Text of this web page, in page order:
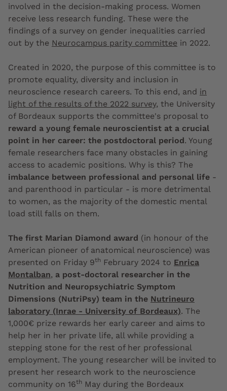
involved in the decision-making process. Women
receive less research funding. These were the
findings of a survey on gender inequalities carried
out by the Neurocampus parity committee in 2022.
Created in 2020, the purpose of this committee is to
promote equality, diversity and inclusion in
neuroscience research careers. To this end, and in
light of the results of the 2022 survey, the University
of Bordeaux supports the committee's proposal to
reward a young female neuroscientist at a crucial
point in her career: the postdoctoral period. Young
female researchers face many obstacles in gaining
access to academic positions. Why is this? The
imbalance between professional and personal life -
and parenthood in particular - is more detrimental
to women, as the majority of the domestic mental
load still falls on them.
The first Marian Diamond award (in honour of the
American pioneer of anatomical neuroscience) was
presented on Friday 9th February 2024 to Enrica
Montalban, a post-doctoral researcher in the
Nutrition and Neuropsychiatric Symptom
Dimensions (NutriPsy) team in the Nutrineuro
laboratory (Inrae - University of Bordeaux). The
1,000€ prize rewards her early career and aims to
help her in her private life, all while providing a
stepping stone for the rest of her professional
employment. The young researcher will be invited to
present her research work to the neuroscience
community on 16th May during the Bordeaux